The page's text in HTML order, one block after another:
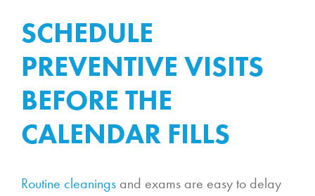
SCHEDULE
PREVENTIVE VISITS
BEFORE THE
CALENDAR FILLS
Routine cleanings and exams are easy to delay